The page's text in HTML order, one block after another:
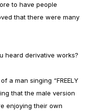
to have people
that there were many
heard derivative works?
a man singing “FREELY
that the male version
enjoying their own